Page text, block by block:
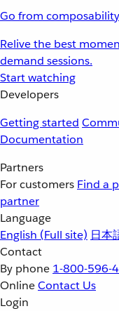
Go from
Relive the best
demand sessions.
Start watching
Developers
Getting started
Documentation
Partners
For customers Find a
partner
Language
English (Full site) 日本
Contact
By phone 1-800-596-
OnlineContact Us
Login